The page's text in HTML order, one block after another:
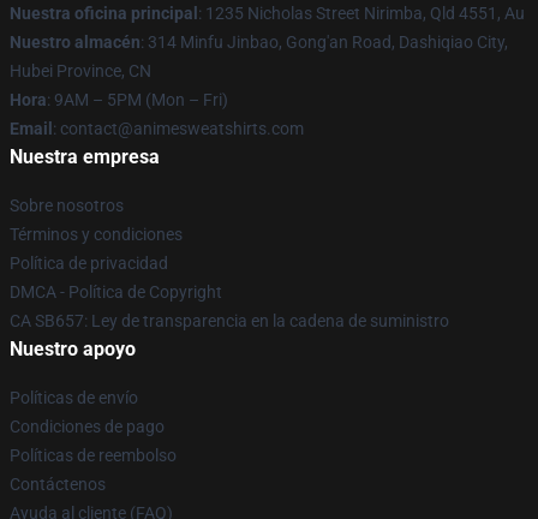
Nuestra oficina principal : 1235 Nicholas Street Nirimba, Qld 4551, Au
Nuestro almacén: 314 Minfu Jinbao, Gong'an Road, Dashiqiao City,
Hubei Province, CN
Hora: 9AM – 5PM (Mon – Fri)
Email : contact@animesweatshirts.com
Nuestra empresa
Sobre nosotros
Términos y condiciones
Política de privacidad
DMCA - Política de Copyright
CA SB657: Ley de transparencia en la cadena de suministro
Nuestro apoyo
Políticas de envío
Condiciones de pago
Políticas de reembolso
Contáctenos
Ayuda al cliente (FAQ)